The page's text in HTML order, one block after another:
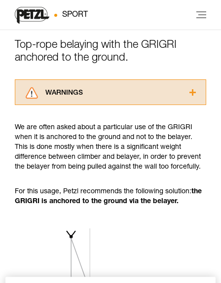
SPORT
Top-rope belaying with the GRIGRI
anchored to the ground.
WARNINGS
advice itself. You must have already read and
understood the information in the Instructions
for Use to be able to understand this
supplementary information.
Mastering these techniques requires specific
your ability to perform these techniques safely
and independently before attempting them
your activity. There may be others that we do
not describe here.
We are often asked about a particular use of the GRIGRI
when it is anchored to the ground and not to the belayer.
This is done mostly when there is a significant weight
difference between climber and belayer, in order to prevent
the belayer from being pulled against the wall too forcefully.
For this usage, Petzl recommends the following solution:the
GRIGRI is anchored to the ground via the belayer.